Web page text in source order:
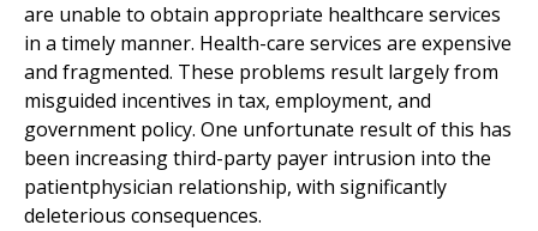
are unable to obtain appropriate healthcare services
in a timely manner. Health-care services are expensive
and fragmented. These problems result largely from
misguided incentives in tax, employment, and
government policy. One unfortunate result of this has
been increasing third-party payer intrusion into the
patientphysician relationship, with significantly
deleterious consequences.